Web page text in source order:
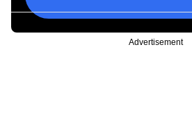
Advertisement